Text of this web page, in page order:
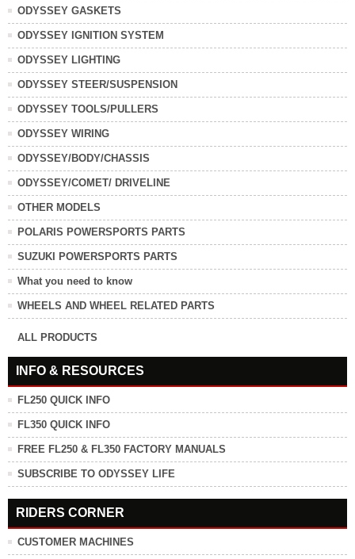
ODYSSEY GASKETS
ODYSSEY IGNITION SYSTEM
ODYSSEY LIGHTING
ODYSSEY STEER/SUSPENSION
ODYSSEY TOOLS/PULLERS
ODYSSEY WIRING
ODYSSEY/BODY/CHASSIS
ODYSSEY/COMET/ DRIVELINE
OTHER MODELS
POLARIS POWERSPORTS PARTS
SUZUKI POWERSPORTS PARTS
What you need to know
WHEELS AND WHEEL RELATED PARTS
ALL PRODUCTS
INFO & RESOURCES
FL250 QUICK INFO
FL350 QUICK INFO
FREE FL250 & FL350 FACTORY MANUALS
SUBSCRIBE TO ODYSSEY LIFE
RIDERS CORNER
CUSTOMER MACHINES